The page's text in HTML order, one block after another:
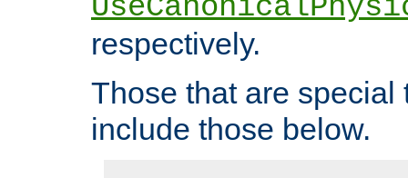
respectively.
Those that are special
include those below.